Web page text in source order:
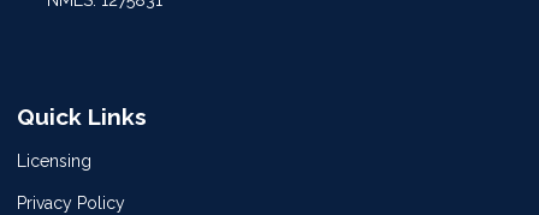
Quick Links
Licensing
Privacy Policy